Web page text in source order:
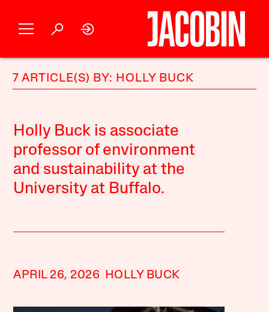
7 ARTICLE(S) BY: HOLLY BUCK
Holly Buck is associate
professor of environment
and sustainability at the
University at Buffalo.
APRIL 26, 2026 HOLLY BUCK